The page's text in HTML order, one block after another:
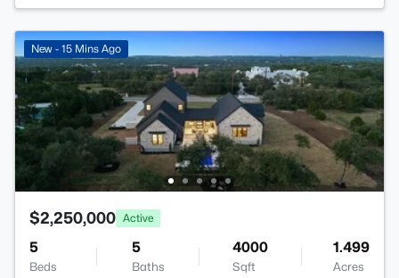
New - 15 Mins Ago
$2,250,000 Active
5
Beds
5
Baths
4000
Sqft
1.499
Acres